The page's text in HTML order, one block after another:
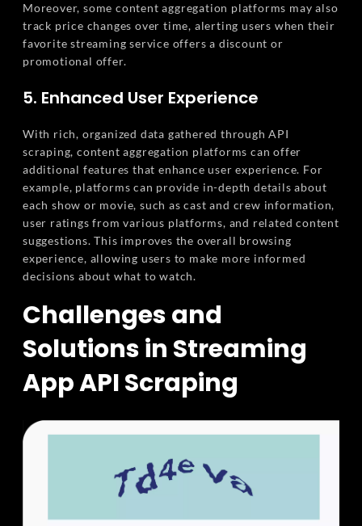
Moreover, some content aggregation platforms may also
track price changes over time, alerting users when their
favorite streaming service offers a discount or
promotional offer.
5. Enhanced User Experience
With rich, organized data gathered through API
scraping, content aggregation platforms can offer
additional features that enhance user experience. For
example, platforms can provide in-depth details about
each show or movie, such as cast and crew information,
user ratings from various platforms, and related content
suggestions. This improves the overall browsing
experience, allowing users to make more informed
decisions about what to watch.
Challenges and
Solutions in Streaming
App API Scraping